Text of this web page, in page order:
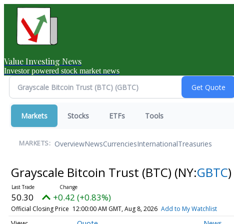
Value Investing News
Investor powered stock market news
Markets Stocks ETFs Tools
MARKETS: OverviewNewsCurrenciesInternationalTreasuries
Grayscale Bitcoin Trust (BTC) (NY:GBTC)
50.30 +0.42 (+0.83%)
Official Closing Price 12:00:00 AM GMT, Aug 8, 2026 Add to My Watchlist